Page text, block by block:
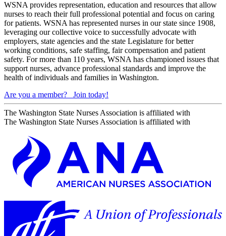
WSNA provides representation, education and resources that allow
nurses to reach their full professional potential and focus on caring
for patients. WSNA has represented nurses in our state since 1908,
leveraging our collective voice to successfully advocate with
employers, state agencies and the state Legislature for better
working conditions, safe staffing, fair compensation and patient
safety. For more than 110 years, WSNA has championed issues that
support nurses, advance professional standards and improve the
health of individuals and families in Washington.
Are you a member?
Join today!
The Washington State Nurses Association is affiliated with
The Washington State Nurses Association is affiliated with